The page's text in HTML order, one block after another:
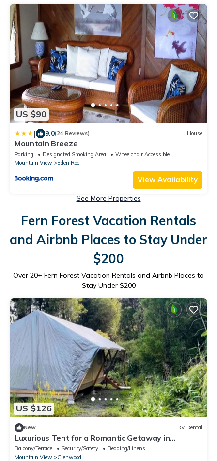
US $90
| 9.0(24 Reviews) House
Mountain Breeze
Parking Designated Smoking Area
Wheelchair Accessible
Mountain View
Eden Roc
View Availability
See More Properties
Fern Forest Vacation Rentals
and Airbnb Places to Stay Under
$200
Over 20+ Fern Forest Vacation Rentals and Airbnb Places to
Stay Under $200
US $126
New RV Rental
Luxurious Tent for a Romantic Getaway in
Mountain View Village, Hawaii
Balcony/Terrace Security/Safety
Bedding/Linens
Mountain View
Glenwood